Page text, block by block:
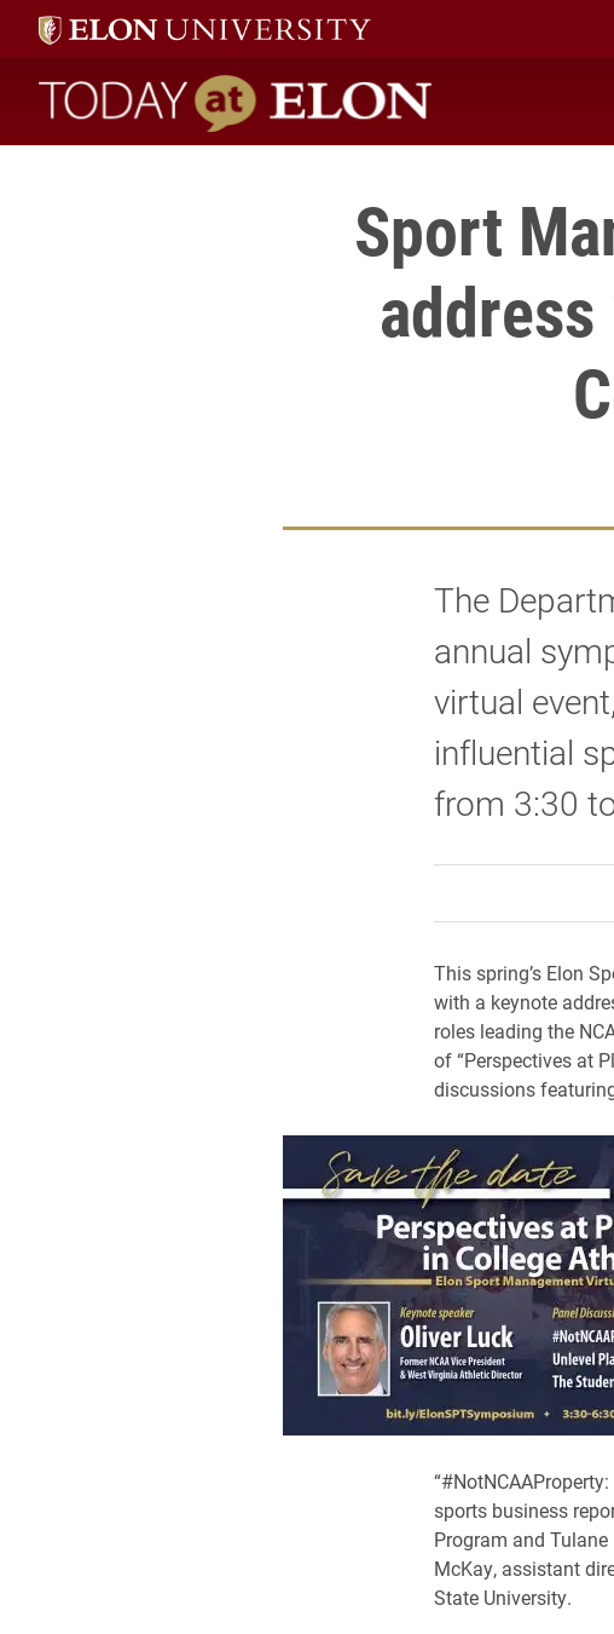
Today at Elon home
Sport
The
annual
virtual
influential
from 3:30
This spring’s Elon
with a keynote
roles leading the
of “Perspectives at
discussions
sports business
Program and
McKay, assistant
State University.